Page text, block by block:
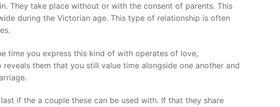
They take place without or with the consent of parents. This
during the Victorian age. This type of relationship is often
time you express this kind of with operates of love,
them that you still value time alongside one another and
if the a couple these can be used with. If that they share